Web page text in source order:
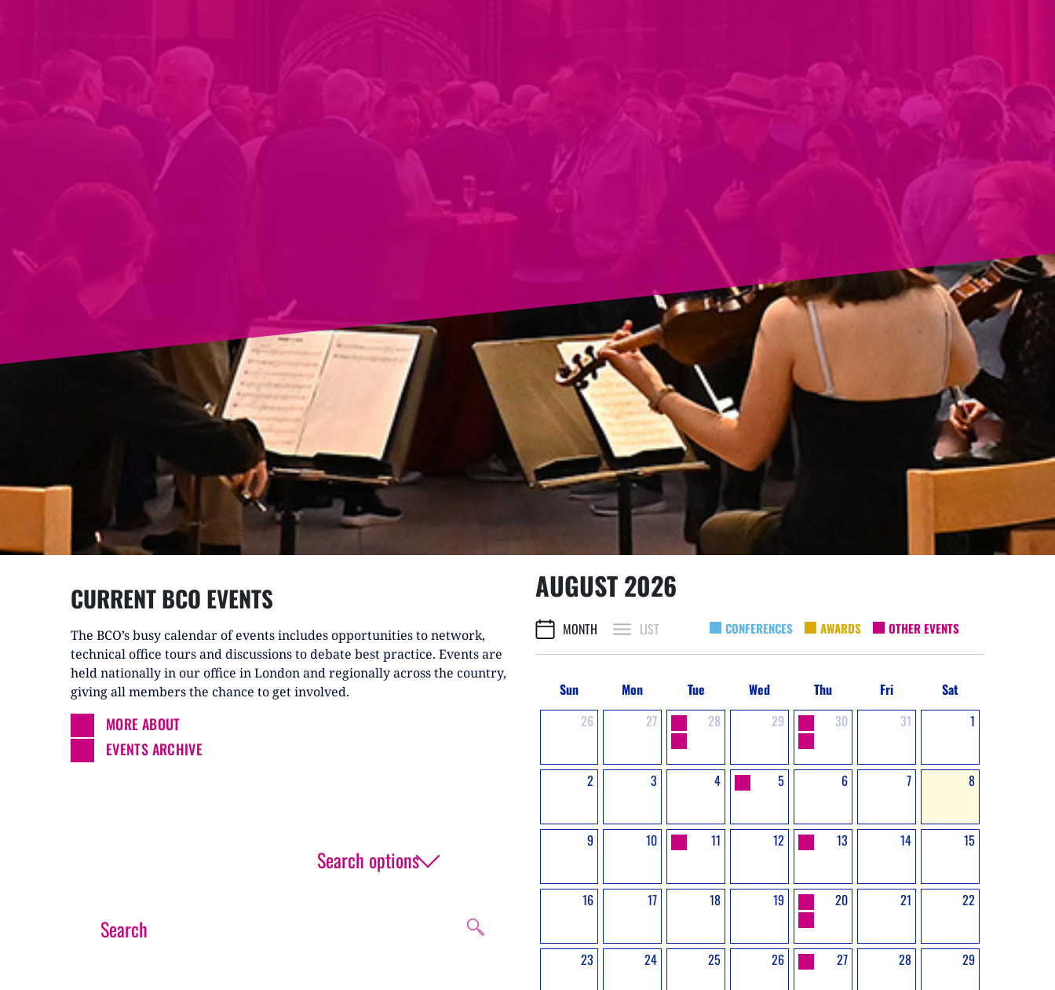
CURRENT BCO EVENTS
The BCO’s busy calendar of events includes opportunities to network,
technical office tours and discussions to debate best practice. Events are
held nationally in our office in London and regionally across the country,
giving all members the chance to get involved.
MORE ABOUT
EVENTS ARCHIVE
Search options
MONTH LIST
AUGUST 2026
CONFERENCES AWARDS OTHER EVENTS
Sun Mon Tue Wed Thu Fri
Sat
26
27 28 29 30 31 1
2 3 4 5 6 7 8
9 10 11 12 13 14 15
16 17 18 19 20 21 22
23 24 25 26 27 28 29